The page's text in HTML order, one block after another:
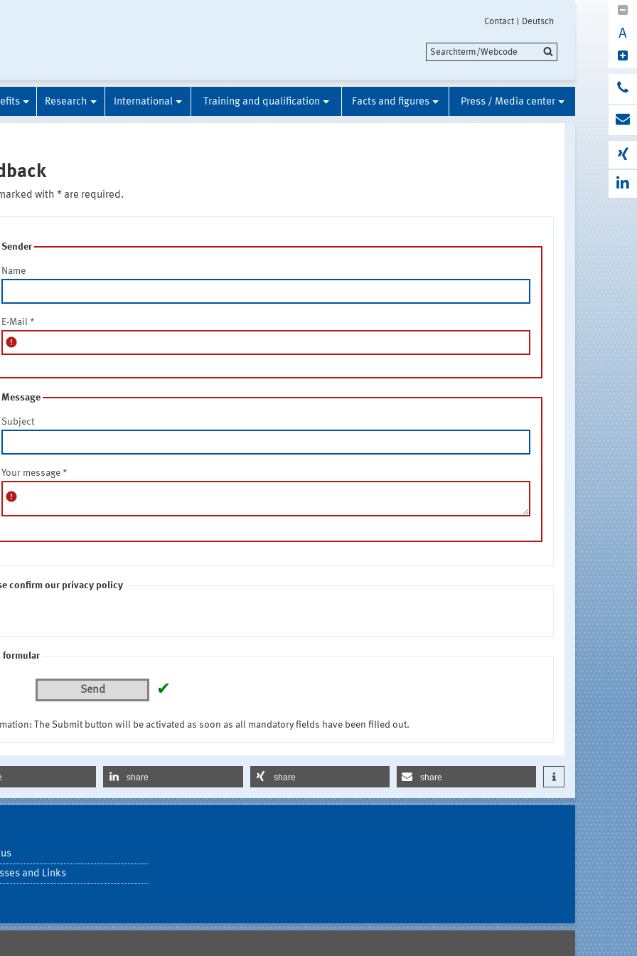
Contact Deutsch
A
Research International Training and qualification Facts and figures Press / Media center
with * are required.
Sender
Name
E-Mail *
error
Message
Subject
Your message *
error
confirm our privacy policy
formular
Send ✔
The Submit button will be activated as soon as all mandatory fields have been filled out.
share share share
and Links